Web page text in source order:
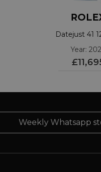
Datejust 41
Year:
Weekly Whatsapp